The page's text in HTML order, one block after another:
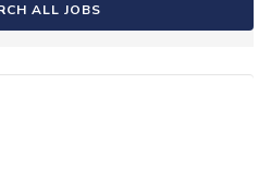
ALL JOBS